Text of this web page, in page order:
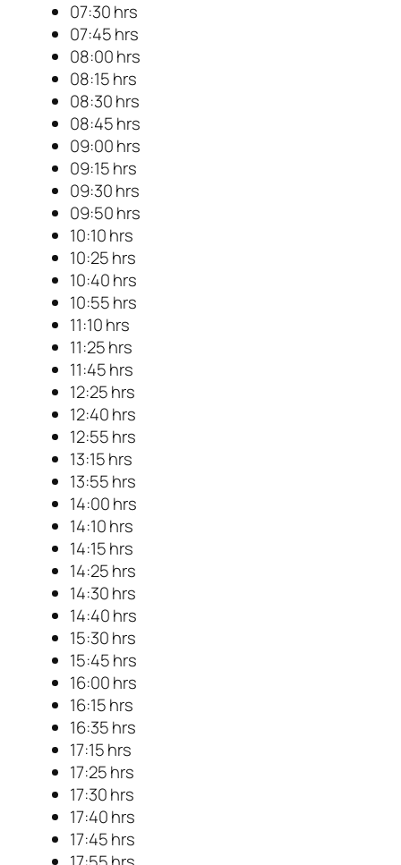
07:30 hrs
07:45 hrs
08:00 hrs
08:15 hrs
08:30 hrs
08:45 hrs
09:00 hrs
09:15 hrs
09:30 hrs
09:50 hrs
10:10 hrs
10:25 hrs
10:40 hrs
10:55 hrs
11:10 hrs
11:25 hrs
11:45 hrs
12:25 hrs
12:40 hrs
12:55 hrs
13:15 hrs
13:55 hrs
14:00 hrs
14:10 hrs
14:15 hrs
14:25 hrs
14:30 hrs
14:40 hrs
15:30 hrs
15:45 hrs
16:00 hrs
16:15 hrs
16:35 hrs
17:15 hrs
17:25 hrs
17:30 hrs
17:40 hrs
17:45 hrs